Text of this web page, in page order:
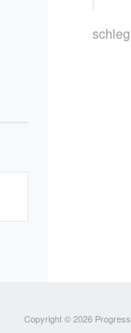
Copyright © 2026